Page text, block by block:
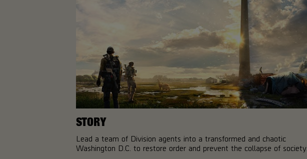
STORY
Lead a team of Division agents into a transformed and chaotic
Washington D.C. to restore order and prevent the collapse of society.